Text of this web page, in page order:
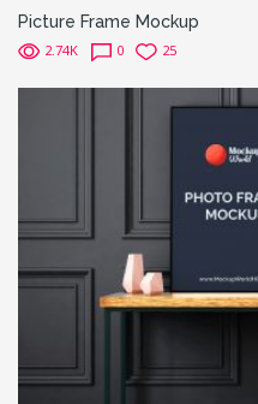
Picture Frame Mockup
2.74K 0 25